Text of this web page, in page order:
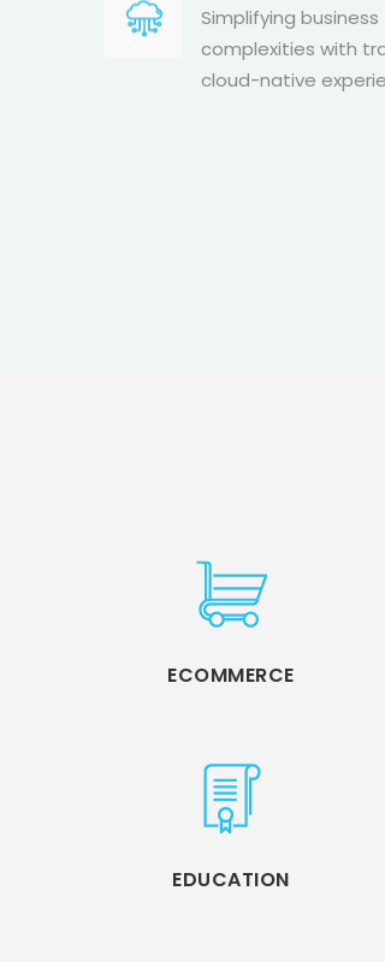
Simplifying business
complexities with
cloud-native
ECOMMERCE
EDUCATION